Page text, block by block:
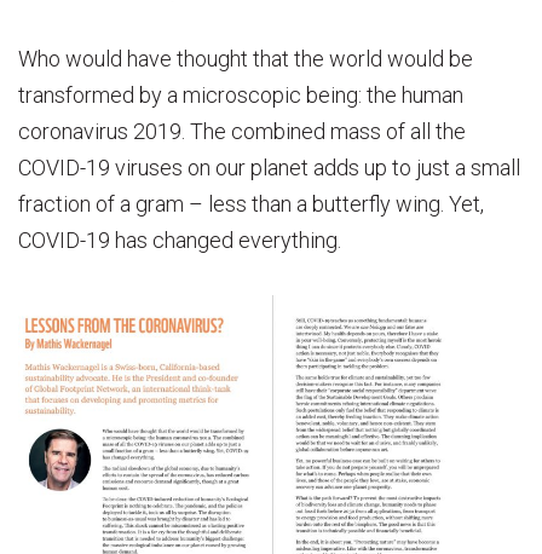
Who would have thought that the world would be
transformed by a microscopic being: the human
coronavirus 2019. The combined mass of all the
COVID-19 viruses on our planet adds up to just a small
fraction of a gram – less than a butterfly wing. Yet,
COVID-19 has changed everything.